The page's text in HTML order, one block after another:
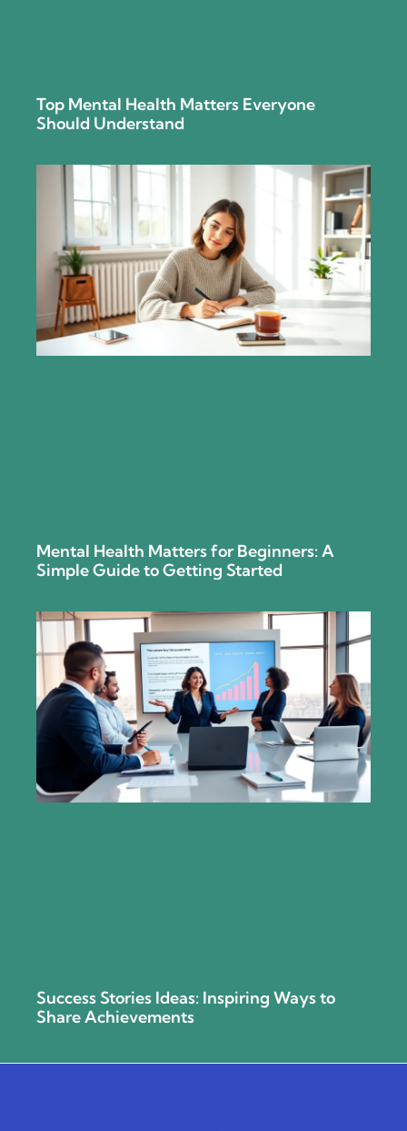
Top Mental Health Matters Everyone
Should Understand
Mental Health Matters for Beginners: A
Simple Guide to Getting Started
Success Stories Ideas: Inspiring Ways to
Share Achievements